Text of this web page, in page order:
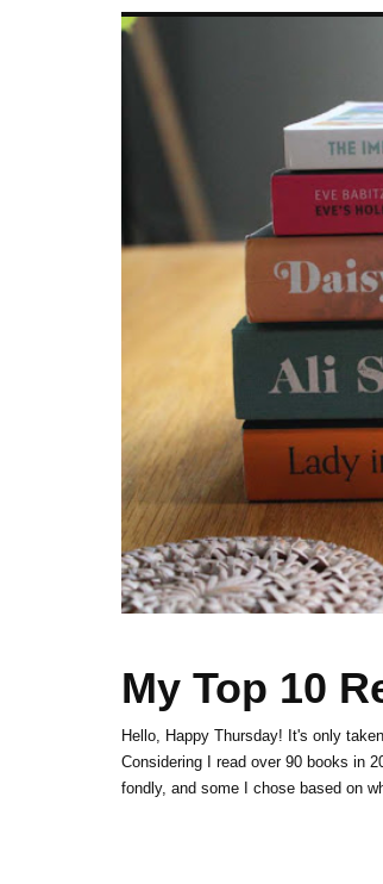
My Top 10
Hello, Happy Thursday! It's only
Considering I read over 90 books in
fondly, and some I chose based on